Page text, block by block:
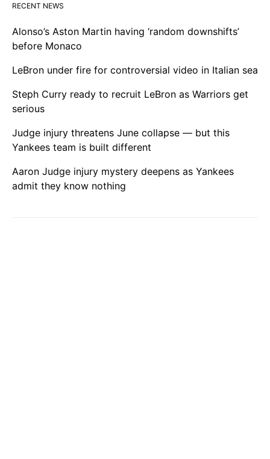
RECENT NEWS
Alonso’s Aston Martin having ‘random downshifts’
before Monaco
LeBron under fire for controversial video in Italian sea
Steph Curry ready to recruit LeBron as Warriors get
serious
Judge injury threatens June collapse — but this
Yankees team is built different
Aaron Judge injury mystery deepens as Yankees
admit they know nothing